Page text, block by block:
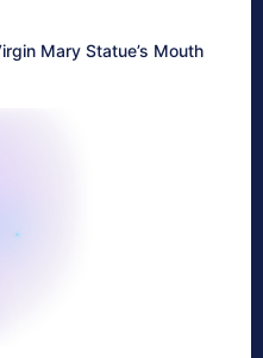
Mary Statue’s Mouth